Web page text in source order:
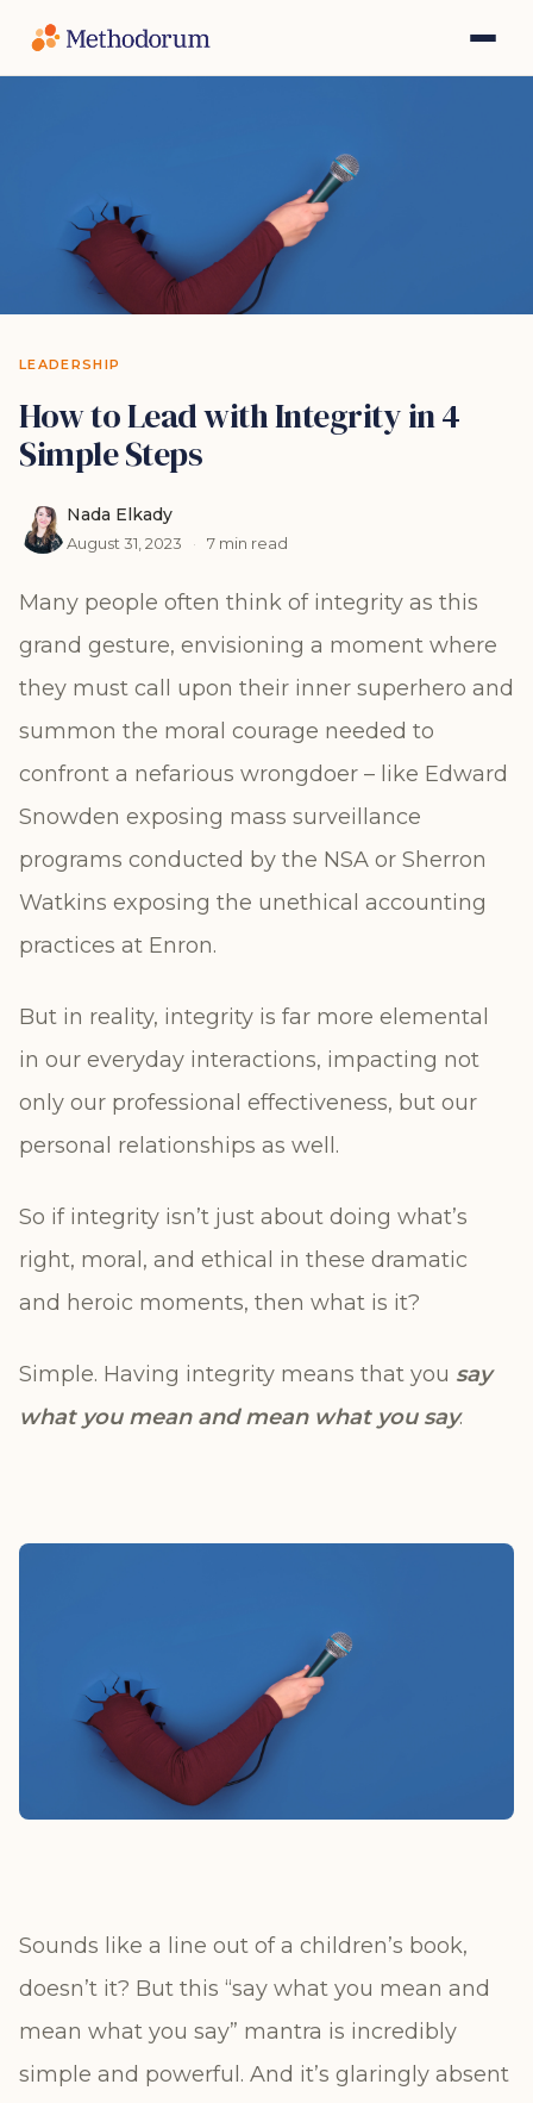
LEADERSHIP
How to Lead with Integrity in 4
Simple Steps
Nada Elkady
August 31, 2023 · 7 min read
Many people often think of integrity as this
grand gesture, envisioning a moment where
they must call upon their inner superhero and
summon the moral courage needed to
confront a nefarious wrongdoer – like Edward
Snowden exposing mass surveillance
programs conducted by the NSA or Sherron
Watkins exposing the unethical accounting
practices at Enron.
But in reality, integrity is far more elemental
in our everyday interactions, impacting not
only our professional effectiveness, but our
personal relationships as well.
So if integrity isn’t just about doing what’s
right, moral, and ethical in these dramatic
and heroic moments, then what is it?
Simple. Having integrity means that you say
what you mean and mean what you say.
Sounds like a line out of a children’s book,
doesn’t it? But this “say what you mean and
mean what you say” mantra is incredibly
simple and powerful. And it’s glaringly absent